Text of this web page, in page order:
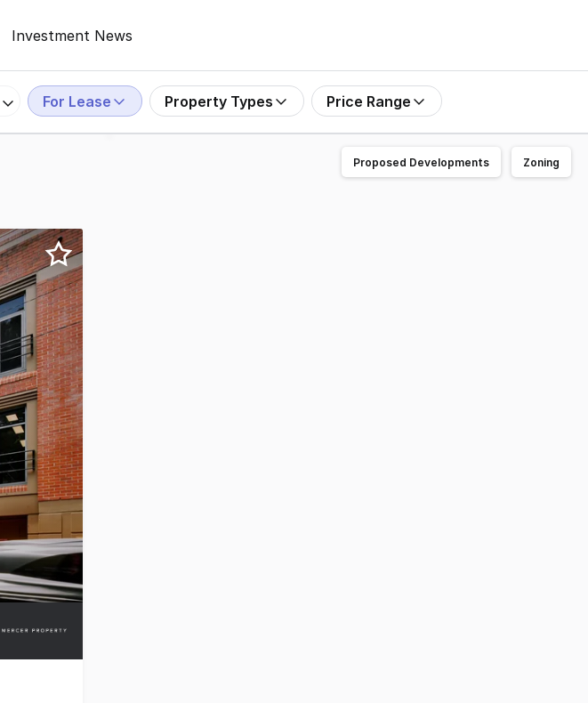
Investment News
For Lease Property Types Price Range
Proposed Developments Zoning